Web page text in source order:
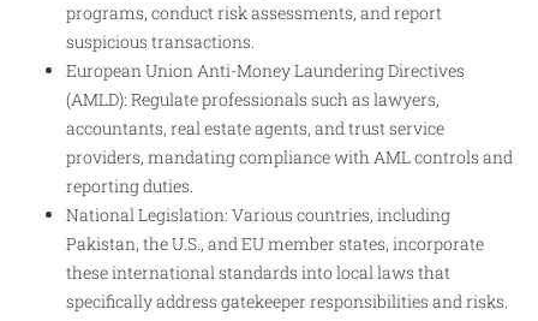
programs, conduct risk assessments, and report
suspicious transactions.
European Union Anti-Money Laundering Directives
(AMLD): Regulate professionals such as lawyers,
accountants, real estate agents, and trust service
providers, mandating compliance with AML controls and
reporting duties.
National Legislation: Various countries, including
Pakistan, the U.S., and EU member states, incorporate
these international standards into local laws that
specifically address gatekeeper responsibilities and risks.